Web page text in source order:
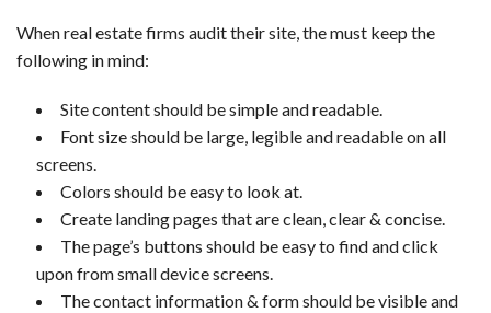
When real estate firms audit their site, the must keep the
following in mind:
Site content should be simple and readable.
Font size should be large, legible and readable on all
screens.
Colors should be easy to look at.
Create landing pages that are clean, clear & concise.
The page’s buttons should be easy to find and click
upon from small device screens.
The contact information & form should be visible and